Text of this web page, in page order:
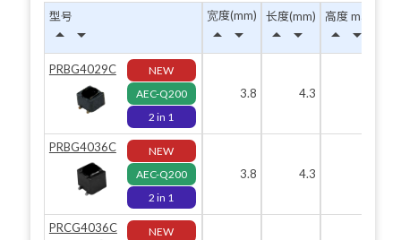
型号
arrow_drop_up arrow_drop_down
宽度(mm)
arrow_drop_up arrow_drop_down
长度(mm)
arrow_drop_up arrow_drop_down
高度 max(mm)
arrow_drop_up arrow_drop_down
PRBG4029C
NEW
AEC-Q200
2 in 1
3.8 4.3
PRBG4036C
NEW
AEC-Q200
2 in 1
3.8 4.3
PRCG4036C
NEW